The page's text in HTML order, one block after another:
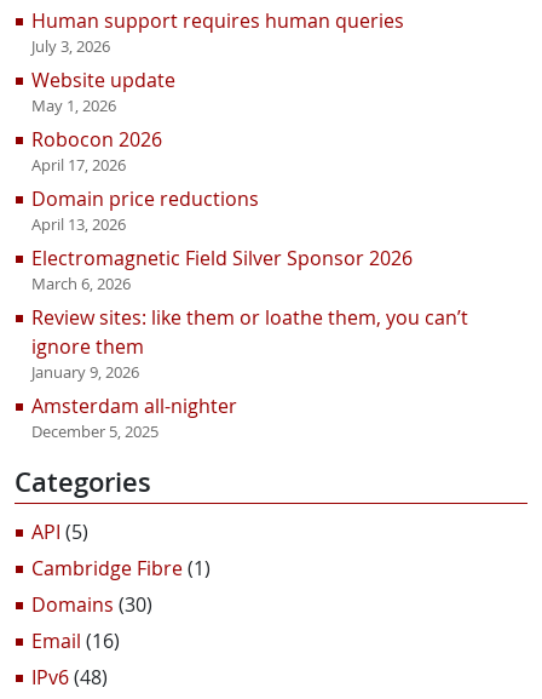
Human support requires human queries
July 3, 2026
Website update
May 1, 2026
Robocon 2026
April 17, 2026
Domain price reductions
April 13, 2026
Electromagnetic Field Silver Sponsor 2026
March 6, 2026
Review sites: like them or loathe them, you can’t
ignore them
January 9, 2026
Amsterdam all-nighter
December 5, 2025
Categories
API (5)
Cambridge Fibre(1)
Domains (30)
Email (16)
IPv6(48)